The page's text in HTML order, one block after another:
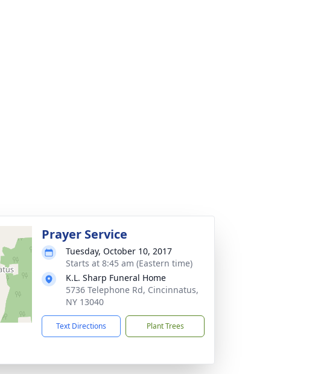
Prayer Service
Tuesday, October 10, 2017
Starts at 8:45 am (Eastern time)
K.L. Sharp Funeral Home
5736 Telephone Rd, Cincinnatus,
NY 13040
Text Directions Plant Trees